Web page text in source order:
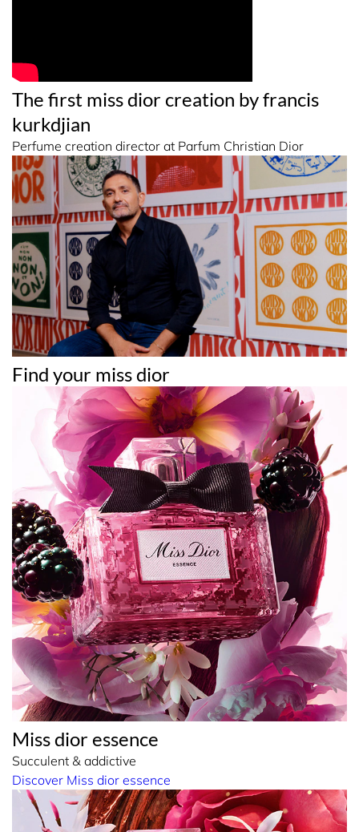
The first miss dior creation by francis
kurkdjian
Perfume creation director at Parfum Christian Dior
Find your miss dior
Miss dior essence
Succulent & addictive
Discover Miss dior essence